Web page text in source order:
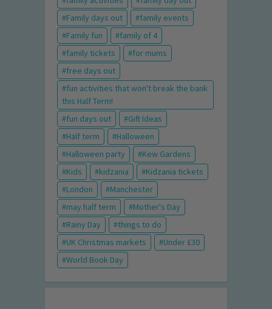
Family days out
family events
Family fun
family of 4
family tickets
for mums
free days out
fun activities that won't break the bank
this Half Term!
fun days out
Gift Ideas
Half term
Halloween
Halloween party
Kew Gardens
Kids
kidzania
Kidzania tickets
London
Manchester
may half term
Mother's Day
Rainy Day
things to do
UK Christmas markets
Under £30
World Book Day